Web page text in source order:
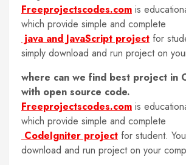
Freeprojectscodes.com is
which provide simple and complete
java and JavaScript project for
simply download and run project on
where can we find best project in
with open source code.
Freeprojectscodes.com is
which provide simple and complete
CodeIgniter project for student.
download and run project on your